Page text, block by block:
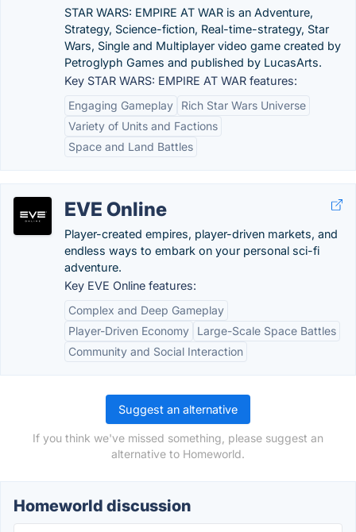
STAR WARS: EMPIRE AT WAR is an Adventure,
Strategy, Science-fiction, Real-time-strategy, Star
Wars, Single and Multiplayer video game created by
Petroglyph Games and published by LucasArts.
Key STAR WARS: EMPIRE AT WAR features:
Engaging Gameplay
Rich Star Wars Universe
Variety of Units and Factions
Space and Land Battles
EVE Online
Player-created empires, player-driven markets, and
endless ways to embark on your personal sci-fi
adventure.
Key EVE Online features:
Complex and Deep Gameplay
Player-Driven Economy
Large-Scale Space Battles
Community and Social Interaction
Suggest an alternative
If you think we've missed something, please suggest an
alternative to Homeworld.
Homeworld discussion